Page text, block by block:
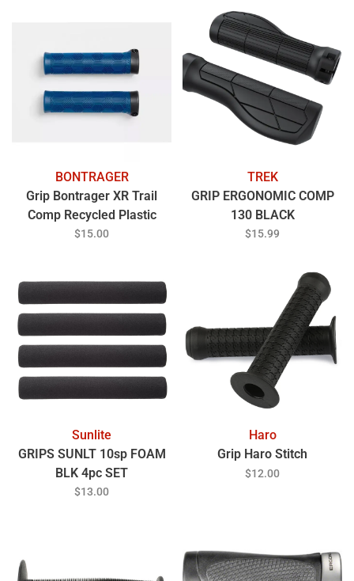
BONTRAGER
Grip Bontrager XR Trail
Comp Recycled Plastic
Mulsanne Blue
$15.00
TREK
GRIP ERGONOMIC COMP
130 BLACK
$15.99
Sunlite
GRIPS SUNLT 10sp FOAM
BLK 4pc SET
$13.00
Haro
Grip Haro Stitch
$12.00